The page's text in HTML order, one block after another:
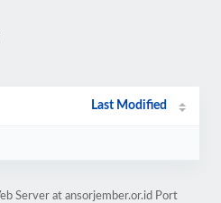
Last Modified
Server at ansorjember.or.id Port